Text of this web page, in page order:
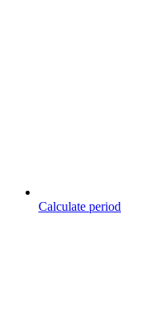
Calculate period